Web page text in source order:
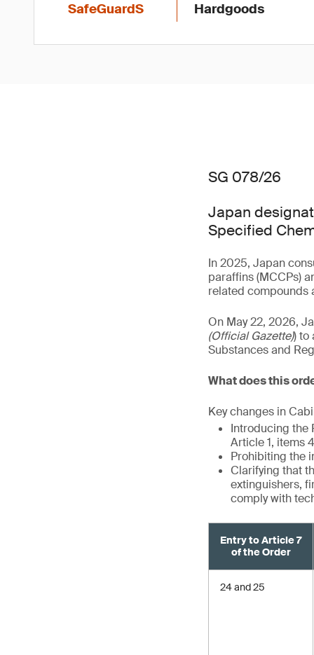
SafeGuardS Hardgoods
SG 078/26
Japan
Specified
In 2025, Japan
paraffins (MCCPs)
related compounds
On May 22, 2026,
(Official Gazette)) to
Substances and
What does this
Key changes in
Introducing the
Article 1, items
Prohibiting the
Clarifying that
extinguishers,
comply with
Entry to Article 7
of the Order
24 and 25